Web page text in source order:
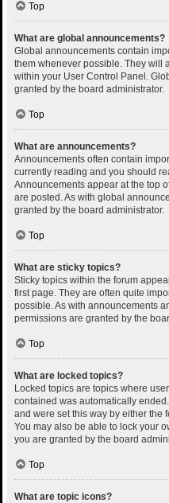
Top
What are global announcements?
Global announcements contain
them whenever possible. They will
within your User Control Panel.
granted by the board administrator.
Top
What are announcements?
Announcements often contain
currently reading and you should
Announcements appear at the top
are posted. As with global
granted by the board administrator.
Top
What are sticky topics?
Sticky topics within the forum
first page. They are often quite
possible. As with announcements
permissions are granted by the
Top
What are locked topics?
Locked topics are topics where
contained was automatically
and were set this way by either the
You may also be able to lock your
you are granted by the board
Top
What are topic icons?